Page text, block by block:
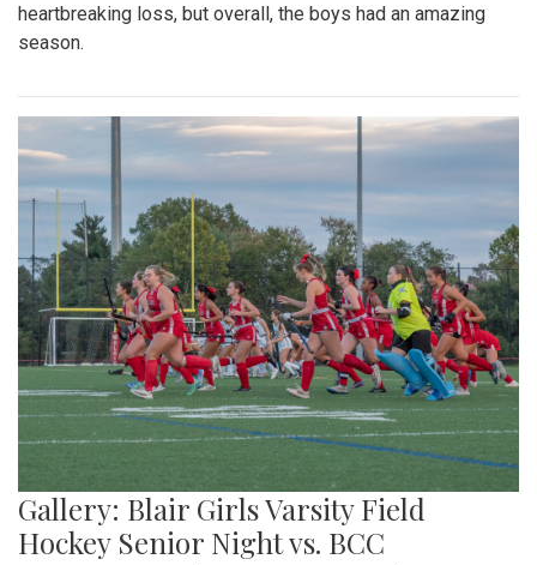
heartbreaking loss, but overall, the boys had an amazing
season.
Gallery: Blair Girls Varsity Field
Hockey Senior Night vs. BCC